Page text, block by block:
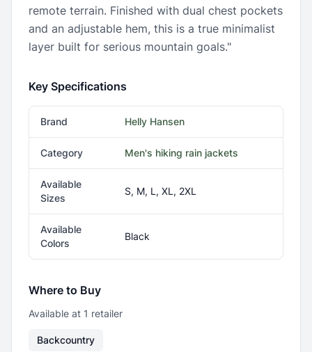
remote terrain. Finished with dual chest pockets
and an adjustable hem, this is a true minimalist
layer built for serious mountain goals."
Key Specifications
Brand Helly Hansen
Category Men's hiking rain jackets
Available
Sizes
S, M, L, XL, 2XL
Available
Colors
Black
Where to Buy
Available at 1 retailer
Backcountry